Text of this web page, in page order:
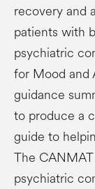
recovery and
patients with
psychiatric
for Mood and
guidance
to produce a
guide to
The
psychiatric